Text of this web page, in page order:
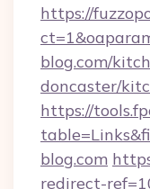
https://
blog.com/
doncaster/
https://
blog.com
redirect-